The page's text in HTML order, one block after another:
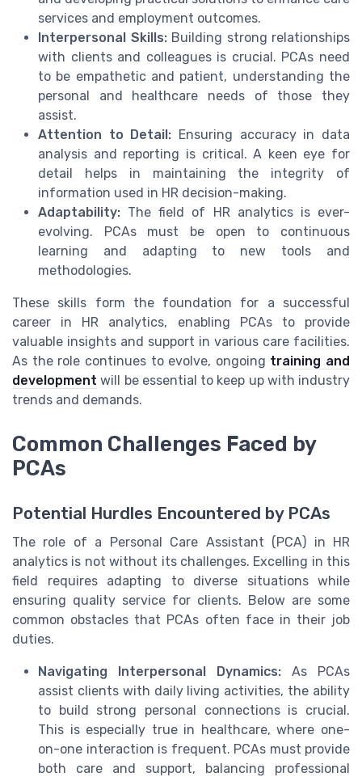
services and employment outcomes.
Interpersonal Skills:Building strong relationships
with clients and colleagues is crucial. PCAs need
to be empathetic and patient, understanding the
personal and healthcare needs of those they
assist.
Attention to Detail: Ensuring accuracy in data
analysis and reporting is critical. A keen eye for
detail helps in maintaining the integrity of
information used in HR decision-making.
Adaptability: The field of HR analytics is ever-
evolving. PCAs must be open to continuous
learning and adapting to new tools and
methodologies.
These skills form the foundation for a successful
career in HR analytics, enabling PCAs to provide
valuable insights and support in various care facilities.
As the role continues to evolve, ongoing training and
development will be essential to keep up with industry
trends and demands.
Common Challenges Faced by
PCAs
Potential Hurdles Encountered by PCAs
The role of a Personal Care Assistant (PCA) in HR
analytics is not without its challenges. Excelling in this
field requires adapting to diverse situations while
ensuring quality service for clients. Below are some
common obstacles that PCAs often face in their job
duties.
Navigating Interpersonal Dynamics: As PCAs
assist clients with daily living activities, the ability
to build strong personal connections is crucial.
This is especially true in healthcare, where one-
on-one interaction is frequent. PCAs must provide
both care and support, balancing professional